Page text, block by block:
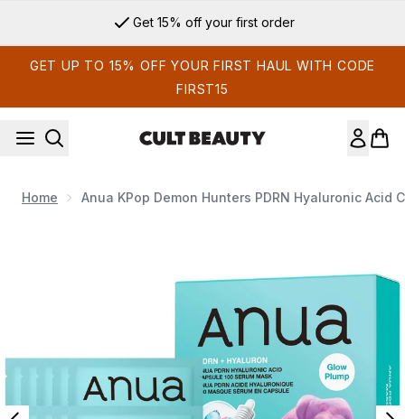
Get 15% off your first order
GET UP TO 15% OFF YOUR FIRST HAUL WITH CODE
FIRST15
Home Anua KPop Demon Hunters PDRN Hyaluronic Acid